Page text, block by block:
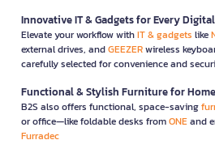
Innovative IT & Gadgets for Every
Elevate your workflow withIT & gadgets like
external drives, andGEEZERwireless
carefully selected for convenience and
Functional & Stylish Furniture for
B2S also offers functional, space-saving
or office—like foldable desks fromONEand
Furradec